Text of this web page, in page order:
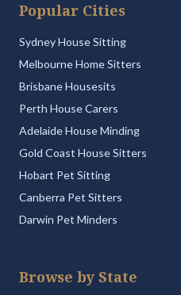
Popular Cities
Sydney House Sitting
Melbourne Home Sitters
Brisbane Housesits
Perth House Carers
Adelaide House Minding
Gold Coast House Sitters
Hobart Pet Sitting
Canberra Pet Sitters
Darwin Pet Minders
Browse by State